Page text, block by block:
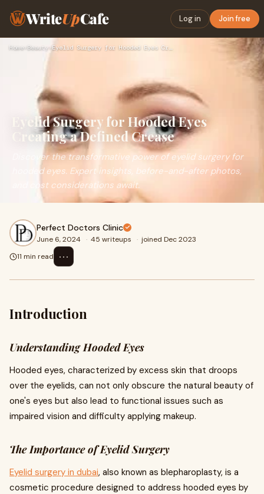
WriteUpCafe Log in Join free
Home› Beauty› Eyelid Surgery for Hooded Eyes Creating a Defined Crease
Eyelid Surgery for Hooded Eyes
Creating a Defined Crease
Discover the transformative power of eyelid surgery for
hooded eyes. Expert insights, before-and-after photos,
and cost considerations await.
Perfect Doctors Clinic
June 6, 2024 · 45 writeups · joined Dec 2023
11 min read
⋯
Introduction
Understanding Hooded Eyes
Hooded eyes, characterized by excess skin that droops
over the eyelids, can not only obscure the natural beauty of
one's eyes but also lead to functional issues such as
impaired vision and difficulty applying makeup.
The Importance of Eyelid Surgery
Eyelid surgery in dubai, also known as blepharoplasty, is a
cosmetic procedure designed to address hooded eyes by